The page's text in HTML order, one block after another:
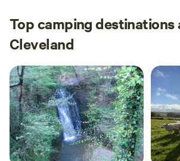
Top camping destinations
Cleveland